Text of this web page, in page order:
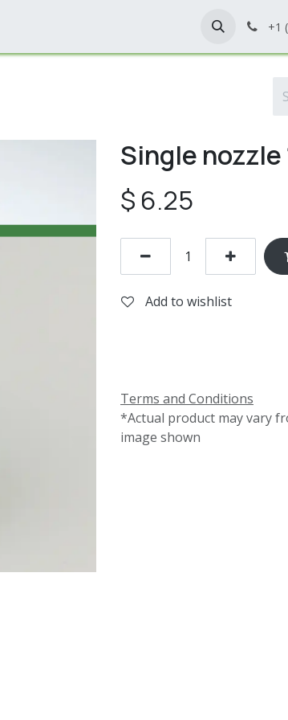
+1
Single nozzle
$ 6.25
Add to wishlist
Terms and Conditions
*Actual product may vary
image shown